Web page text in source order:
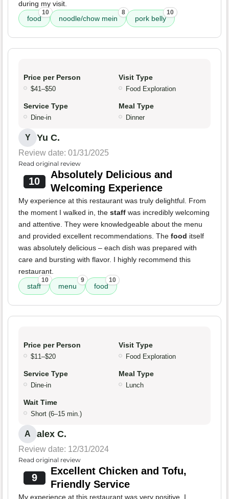
during my visit.
food
10
noodle/chow mein
8
pork belly
10
Price per Person
$41–$50
Visit Type
Food Exploration
Service Type
Dine-in
Meal Type
Dinner
Y Yu C.
Review date: 01/31/2025
Read original review
10
Absolutely Delicious and
Welcoming Experience
My experience at this restaurant was truly delightful. From
the moment I walked in, the staff was incredibly welcoming
and attentive. They were knowledgeable about the menu
and provided excellent recommendations. The food itself
was absolutely delicious – each dish was prepared with
care and bursting with flavor. I highly recommend this
restaurant.
staff
10
menu
9
food
10
Price per Person
$11–$20
Visit Type
Food Exploration
Service Type
Dine-in
Meal Type
Lunch
Wait Time
Short (6–15 min.)
A alex C.
Review date: 12/31/2024
Read original review
9
Excellent Chicken and Tofu,
Friendly Service
My experience at this restaurant was very positive. I